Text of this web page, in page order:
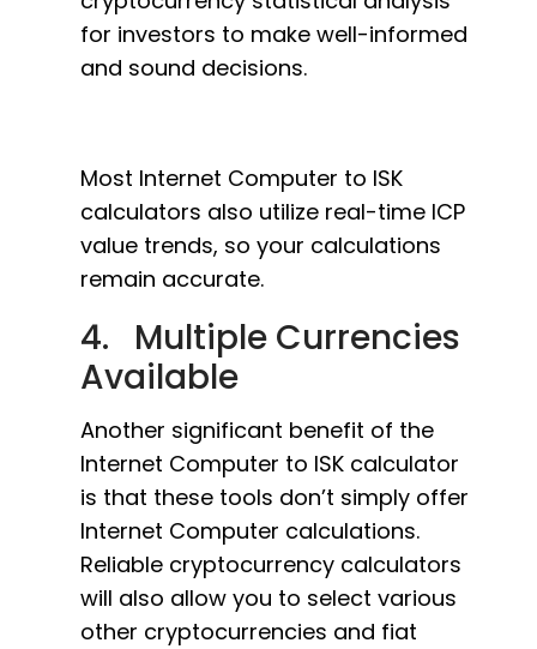
for investors to make well-informed
and sound decisions.
Most Internet Computer to ISK
calculators also utilize real-time ICP
value trends, so your calculations
remain accurate.
4. Multiple Currencies
Available
Another significant benefit of the
Internet Computer to ISK calculator
is that these tools don’t simply offer
Internet Computer calculations.
Reliable cryptocurrency calculators
will also allow you to select various
other cryptocurrencies and fiat